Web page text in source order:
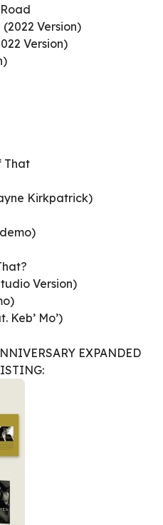
(2022 Version)
Version)
That
Kirkpatrick)
Version)
Keb’ Mo’)
EXPANDED